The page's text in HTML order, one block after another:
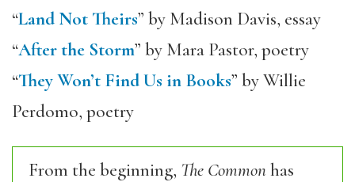
“Land Not Theirs” by Madison Davis, essay
“After the Storm” by Mara Pastor, poetry
“They Won’t Find Us in Books” by Willie
Perdomo, poetry
From the beginning, The Commonhas